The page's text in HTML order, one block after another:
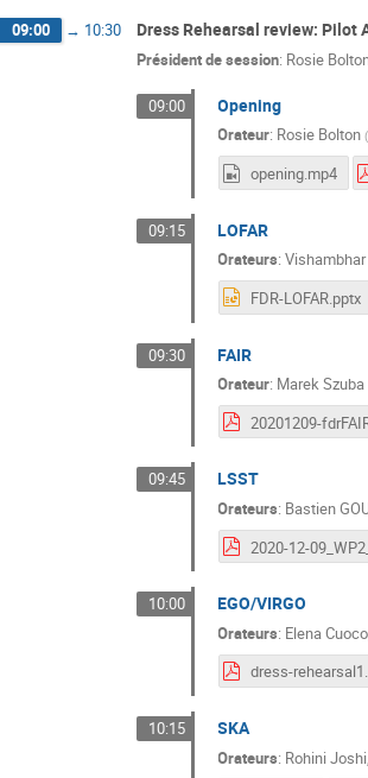
09:00 → 10:30 Dress Rehearsal review: Pilot
Président de session: Rosie
09:00 Opening
Orateur: Rosie Bolton (
opening.mp4
09:15 LOFAR
Orateurs:
FDR-LOFAR.pptx
09:30 FAIR
Orateur: Marek Szuba
09:45 LSST
Orateurs: Bastien
10:00 EGO/VIRGO
Orateurs: Elena Cuoco
10:15 SKA
Orateurs: Rohini Joshi